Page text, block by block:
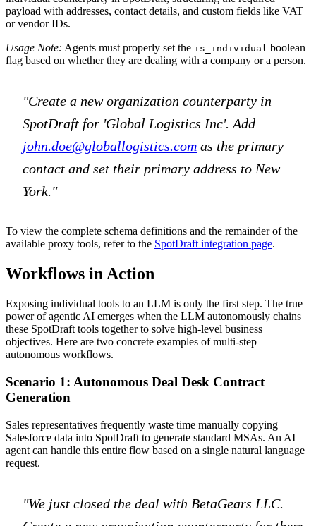
payload with addresses, contact details, and custom fields like VAT
or vendor IDs.
Usage Note: Agents must properly set the is_individual boolean
flag based on whether they are dealing with a company or a person.
"Create a new organization counterparty in
SpotDraft for 'Global Logistics Inc'. Add
john.doe@globallogistics.com as the primary
contact and set their primary address to New
York."
To view the complete schema definitions and the remainder of the
available proxy tools, refer to the SpotDraft integration page.
Workflows in Action
Exposing individual tools to an LLM is only the first step. The true
power of agentic AI emerges when the LLM autonomously chains
these SpotDraft tools together to solve high-level business
objectives. Here are two concrete examples of multi-step
autonomous workflows.
Scenario 1: Autonomous Deal Desk Contract
Generation
Sales representatives frequently waste time manually copying
Salesforce data into SpotDraft to generate standard MSAs. An AI
agent can handle this entire flow based on a single natural language
request.
"We just closed the deal with BetaGears LLC.